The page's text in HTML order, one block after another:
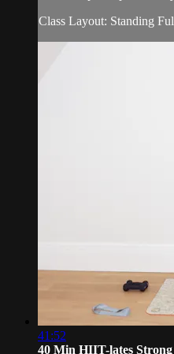
Class Layout: Standing
41:52
40 Min HIIT-lates Strong